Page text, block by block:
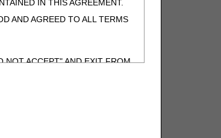
IN THIS AGREEMENT.
AND AGREED TO ALL TERMS
NOT ACCEPT" AND EXIT FROM